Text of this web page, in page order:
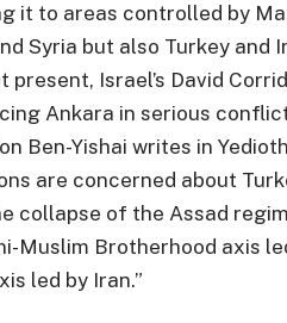
it to areas controlled by
Syria but also Turkey and
Israel’s David
Ankara in serious
Ben-Yishai writes in
are concerned about
collapse of the Assad
Muslim Brotherhood axis
led by Iran.”